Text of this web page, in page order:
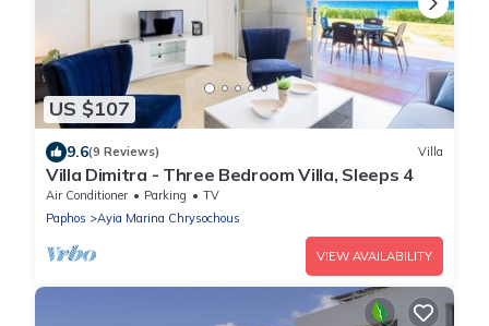
US $107
9.6(9 Reviews) Villa
Villa Dimitra - Three Bedroom Villa, Sleeps 4
Air Conditioner Parking
TV
Paphos
Ayia Marina Chrysochous
VIEW AVAILABILITY